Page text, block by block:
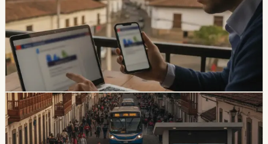
La Hora reports that fraudulent ANT messages are still
using real personal details, including a fake traffic fine
claiming a 30% increase and a USD 47 payment.
Foreign residents should verify traffic notices through
official channels.
Chip Moreno 1d ago
safety
Quito And 15 Universities Sign Joint Security
Plan